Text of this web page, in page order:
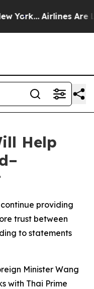
York... Airlines Are
Help
providing
trust between
to statements
Minister Wang
with Thai Prime